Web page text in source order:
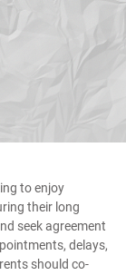
to enjoy
their long
seek agreement
delays,
should co-